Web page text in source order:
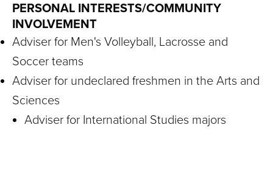
PERSONAL INTERESTS/COMMUNITY
INVOLVEMENT
Adviser for Men's Volleyball, Lacrosse and
Soccer teams
Adviser for undeclared freshmen in the Arts and
Sciences
Adviser for International Studies majors